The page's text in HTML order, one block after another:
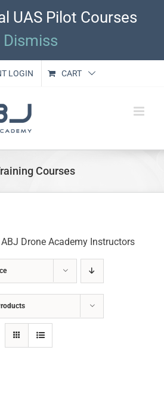
UAS Pilot Courses
Dismiss
LOGIN CART
Courses
Drone Academy Instructors